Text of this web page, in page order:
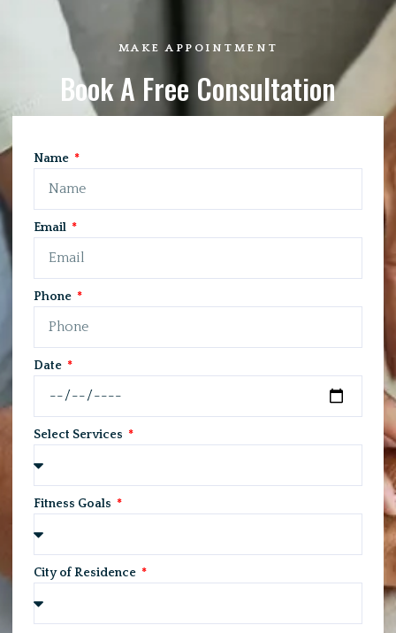
MAKE APPOINTMENT
Book A Free Consultation
Name
Email
Phone
Date
Select Services
Fitness Goals
City of Residence